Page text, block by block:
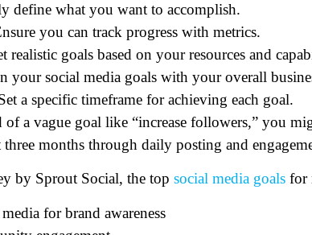
define what you want to accomplish.
you can track progress with metrics.
realistic goals based on your resources and
your social media goals with your overall
a specific timeframe for achieving each goal.
of a vague goal like “increase followers,” you
months through daily posting and
by Sprout Social, the top social media goals for
for brand awareness